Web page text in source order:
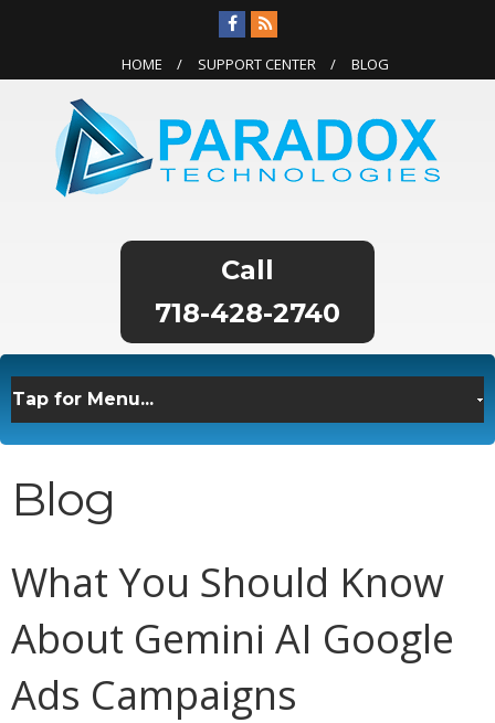
HOME SUPPORT CENTER BLOG
718-428-2740
Blog
What You Should Know
About Gemini AI Google
Ads Campaigns